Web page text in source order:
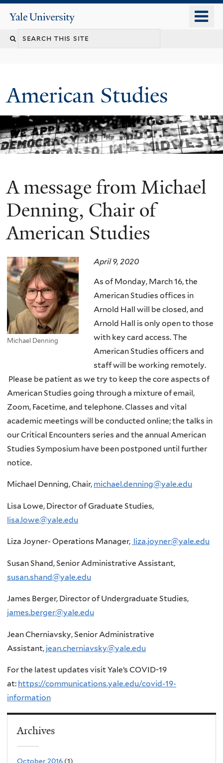
content
Yale
University
Search
American Studies
You
are
here
A message from Michael
Denning, Chair of
American Studies
Michael Denning
April 9, 2020
As of Monday, March 16, the
American Studies offices in
Arnold Hall will be closed, and
Arnold Hall is only open to those
with key card access. The
American Studies officers and
staff will be working remotely.
Please be patient as we try to keep the core aspects of
American Studies going through a mixture of email,
Zoom, Facetime, and telephone. Classes and vital
academic meetings will be conducted online; the talks in
our Critical Encounters series and the annual American
Studies Symposium have been postponed until further
notice.
Michael Denning, Chair, michael.denning@yale.edu
Lisa Lowe, Director of Graduate Studies,
lisa.lowe@yale.edu
Liza Joyner- Operations Manager, liza.joyner@yale.edu
Susan Shand, Senior Administrative Assistant,
susan.shand@yale.edu
James Berger, Director of Undergraduate Studies,
james.berger@yale.edu
Jean Cherniavsky, Senior Administrative
Assistant, jean.cherniavsky@yale.edu
For the latest updates visit Yale’s COVID-19
at: https://communications.yale.edu/covid-19-
information
Archives
October 2016 (1)